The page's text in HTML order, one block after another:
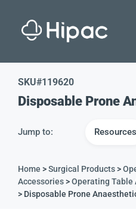
SKU#119620
Disposable Prone
Jump to: Resources
Home >Surgical Products>
Accessories>Operating Table
> Disposable Prone